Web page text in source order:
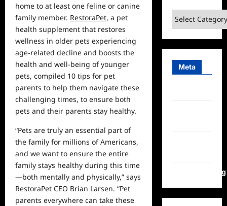
home to at least one feline or canine
family member. RestoraPet, a pet
health supplement that restores
wellness in older pets experiencing
age-related decline and boosts the
health and well-being of younger
pets, compiled 10 tips for pet
parents to help them navigate these
challenging times, to ensure both
pets and their parents stay healthy.
“Pets are truly an essential part of
the family for millions of Americans,
and we want to ensure the entire
family stays healthy during this time
—both mentally and physically,” says
RestoraPet CEO Brian Larsen. “Pet
parents everywhere can take these
Categories
Meta
WordPress.org